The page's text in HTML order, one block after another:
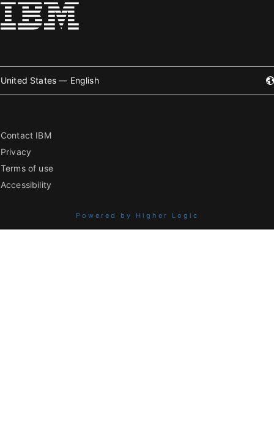
United States — English
Contact IBM
Privacy
Terms of use
Accessibility
Powered by Higher Logic